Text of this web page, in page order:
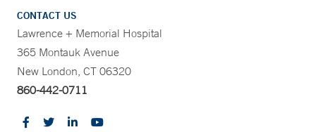
CONTACT US
Lawrence + Memorial Hospital
365 Montauk Avenue
New London, CT 06320
860-442-0711